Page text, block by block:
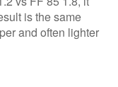
is the same
and often lighter